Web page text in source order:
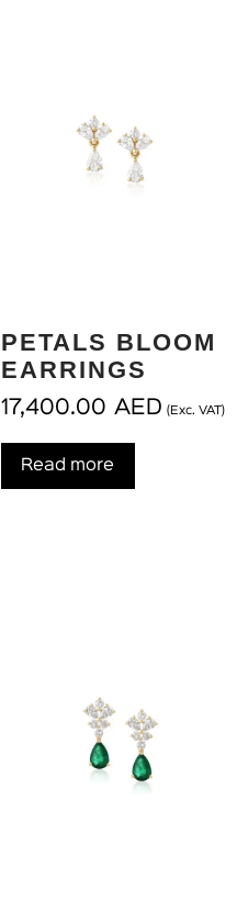
PETALS BLOOM
EARRINGS
17,400.00 AED (Exc. VAT)
Read more